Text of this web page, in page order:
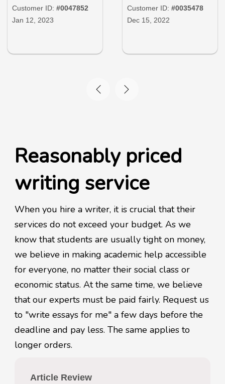
Customer ID:#0047852
Jan 12, 2023
Customer ID:#0035478
Dec 15, 2022
Reasonably priced
writing service
When you hire a writer, it is crucial that their
services do not exceed your budget. As we
know that students are usually tight on money,
we believe in making academic help accessible
for everyone, no matter their social class or
economic status. At the same time, we believe
that our experts must be paid fairly. Request us
to "write essays for me" a few days before the
deadline and pay less. The same applies to
longer orders.
Article Review